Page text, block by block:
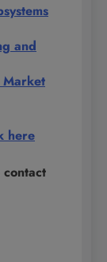
and
Market
here
contact